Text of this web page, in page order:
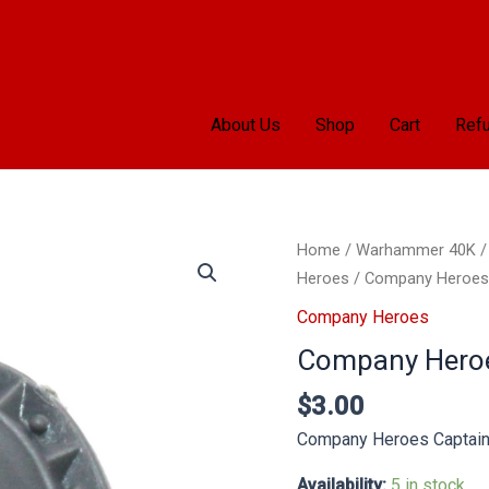
About Us Shop Cart
Home / Warhammer 40K
Heroes / Company
Company Heroes
Company
$3.00
Company Heroes
Availability: 5 in stock
Company
Heroes
Captain
Shoulder
Pad
B
quantity